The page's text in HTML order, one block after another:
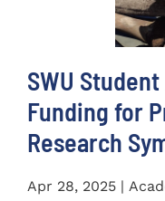
SWU
Funding for
Research
Apr 28, 2025 |